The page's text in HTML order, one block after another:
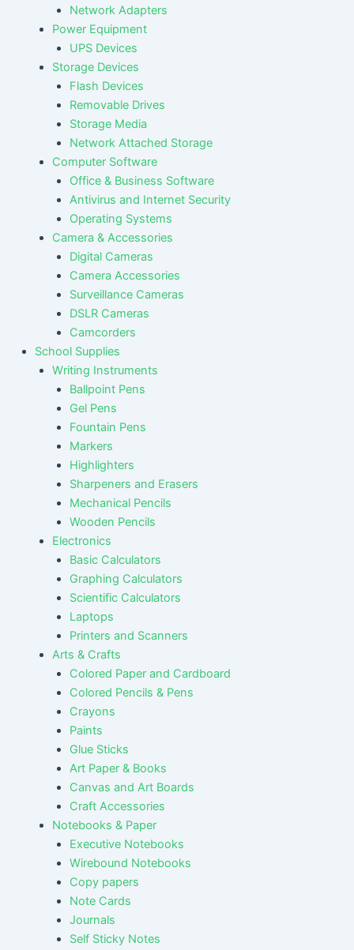
Network Adapters
Power Equipment
UPS Devices
Storage Devices
Flash Devices
Removable Drives
Storage Media
Network Attached Storage
Computer Software
Office & Business Software
Antivirus and Internet Security
Operating Systems
Camera & Accessories
Digital Cameras
Camera Accessories
Surveillance Cameras
DSLR Cameras
Camcorders
School Supplies
Writing Instruments
Ballpoint Pens
Gel Pens
Fountain Pens
Markers
Highlighters
Sharpeners and Erasers
Mechanical Pencils
Wooden Pencils
Electronics
Basic Calculators
Graphing Calculators
Scientific Calculators
Laptops
Printers and Scanners
Arts & Crafts
Colored Paper and Cardboard
Colored Pencils & Pens
Crayons
Paints
Glue Sticks
Art Paper & Books
Canvas and Art Boards
Craft Accessories
Notebooks & Paper
Executive Notebooks
Wirebound Notebooks
Copy papers
Note Cards
Journals
Self Sticky Notes